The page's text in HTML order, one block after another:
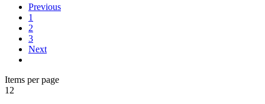
Previous
1
2
3
Next
Items per page
12